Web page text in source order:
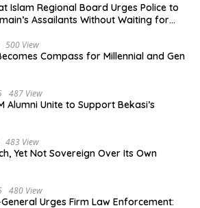
Islam Regional Board Urges Police to
Assailants Without Waiting for
500 View
Compass for Millennial and Gen
487 View
Alumni Unite to Support Bekasi’s
483 View
Yet Not Sovereign Over Its Own
480 View
Urges Firm Law Enforcement: